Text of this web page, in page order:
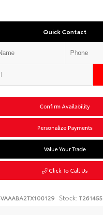
Quick Contact
Confirm Availability
Personalize Payments
Value Your Trade
Click To Call Us
Stock: T261455